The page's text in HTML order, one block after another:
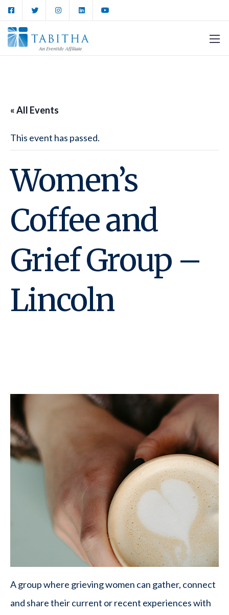
« All Events
This event has passed.
Women’s
Coffee and
Grief Group –
Lincoln
A group where grieving women can gather, connect
and share their current or recent experiences with